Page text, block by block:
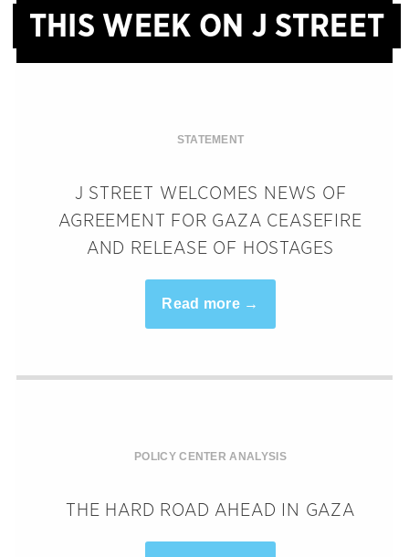
THIS WEEK ON J STREET
STATEMENT
J STREET WELCOMES NEWS OF
AGREEMENT FOR GAZA CEASEFIRE
AND RELEASE OF HOSTAGES
Read more →
POLICY CENTER ANALYSIS
THE HARD ROAD AHEAD IN GAZA